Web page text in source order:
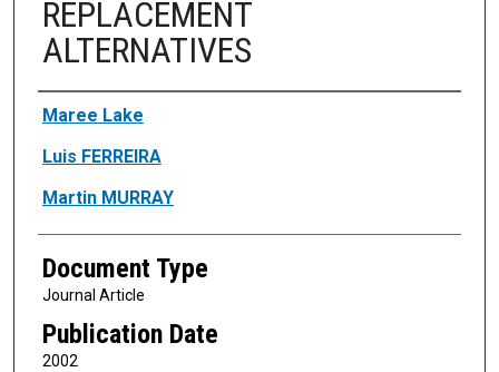
REPLACEMENT
ALTERNATIVES
Authors
Maree Lake
Luis FERREIRA
Martin MURRAY
Document Type
Journal Article
Publication Date
2002